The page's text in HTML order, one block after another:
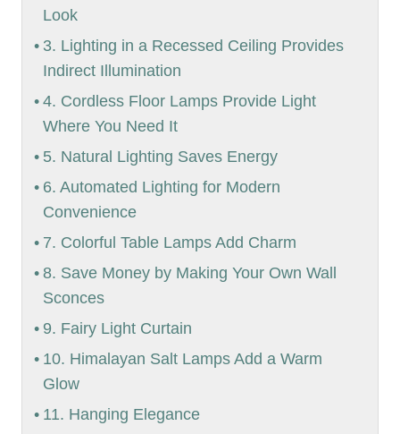
Look
3. Lighting in a Recessed Ceiling Provides
Indirect Illumination
4. Cordless Floor Lamps Provide Light
Where You Need It
5. Natural Lighting Saves Energy
6. Automated Lighting for Modern
Convenience
7. Colorful Table Lamps Add Charm
8. Save Money by Making Your Own Wall
Sconces
9. Fairy Light Curtain
10. Himalayan Salt Lamps Add a Warm
Glow
11. Hanging Elegance